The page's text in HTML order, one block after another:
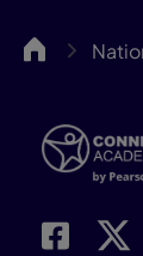
CA